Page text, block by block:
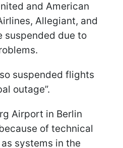
and American
Allegiant, and
suspended due to
suspended flights
outage”.
Airport in Berlin
of technical
systems in the